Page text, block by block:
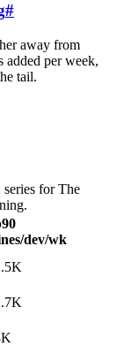
#
away from
added per week,
tail.
series for The
dev/wk